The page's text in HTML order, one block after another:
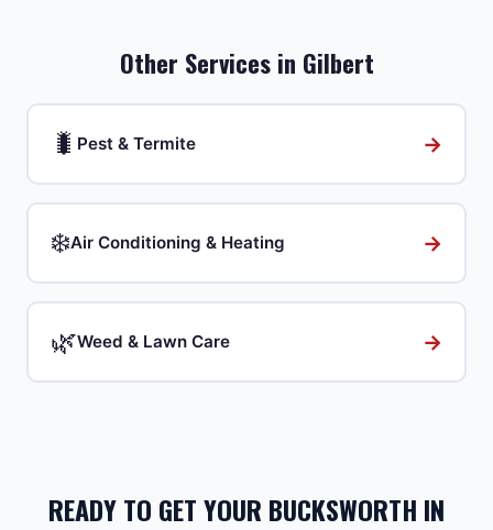
Other Services in Gilbert
🐛 Pest & Termite →
❄️Air Conditioning & Heating →
🌿Weed & Lawn Care →
READY TO GET YOUR BUCKSWORTH IN